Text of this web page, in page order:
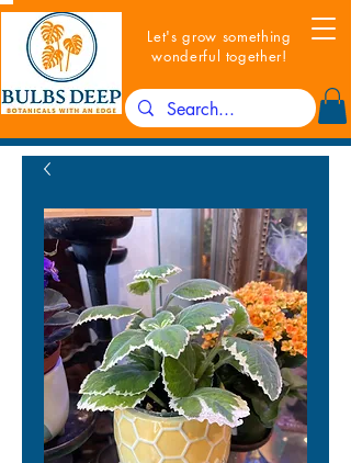
Let's grow something
wonderful together!